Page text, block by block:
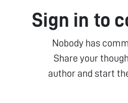
Sign in to
Nobody has
Share your
author and start